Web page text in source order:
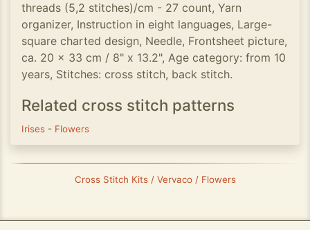
threads (5,2 stitches)/cm - 27 count, Yarn
organizer, Instruction in eight languages, Large-
square charted design, Needle, Frontsheet picture,
ca. 20 x 33 cm / 8" x 13.2", Age category: from 10
years, Stitches: cross stitch, back stitch.
Related cross stitch patterns
Irises - Flowers
Cross Stitch Kits / Vervaco / Flowers